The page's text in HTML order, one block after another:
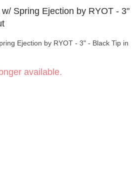
Spring Ejection by RYOT - 3"
Ejection by RYOT - 3" - Black Tip in
available.